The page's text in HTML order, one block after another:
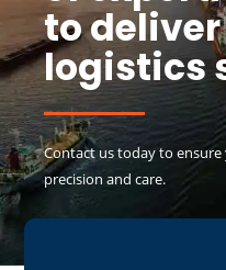
to
logistics
Contact us today to
precision and care.